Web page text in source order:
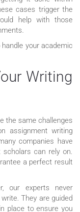
cases trigger the
help with those
your academic
Writing
the same challenges
assignment writing
companies have
can rely on.
a perfect result
our experts never
They are guided
place to ensure you